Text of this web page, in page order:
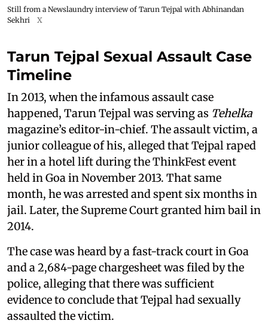
Still from a Newslaundry interview of Tarun Tejpal with Abhinandan
Sekhri
X
Tarun Tejpal Sexual Assault Case
Timeline
In 2013, when the infamous assault case
happened, Tarun Tejpal was serving as Tehelka
magazine’s editor-in-chief. The assault victim, a
junior colleague of his, alleged that Tejpal raped
her in a hotel lift during the ThinkFest event
held in Goa in November 2013. That same
month, he was arrested and spent six months in
jail. Later, the Supreme Court granted him bail in
2014.
The case was heard by a fast-track court in Goa
and a 2,684-page chargesheet was filed by the
police, alleging that there was sufficient
evidence to conclude that Tejpal had sexually
assaulted the victim.